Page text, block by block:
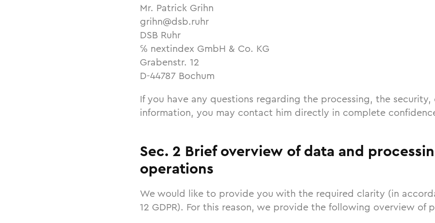
Mr. Patrick Grihn
grihn@dsb.ruhr
DSB Ruhr
℅ nextindex GmbH & Co. KG
Grabenstr. 12
D-44787 Bochum
If you have any questions regarding the processing, the
information, you may contact him directly in complete
Sec. 2 Brief overview of data and
operations
We would like to provide you with the required clarity (in
12 GDPR). For this reason, we provide the following overview of